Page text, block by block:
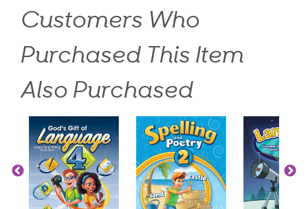
Customers Who
Purchased This Item
Also Purchased